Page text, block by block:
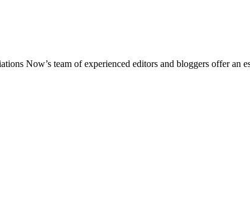
Now’s team of experienced editors and bloggers offer an